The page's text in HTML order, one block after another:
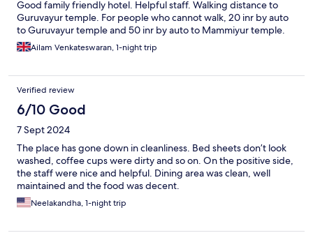
Good family friendly hotel. Helpful staff. Walking distance to
Guruvayur temple. For people who cannot walk, 20 inr by auto
to Guruvayur temple and 50 inr by auto to Mammiyur temple.
Ailam Venkateswaran, 1-night trip
Verified review
6/10 Good
7 Sept 2024
The place has gone down in cleanliness. Bed sheets don’t look
washed, coffee cups were dirty and so on. On the positive side,
the staff were nice and helpful. Dining area was clean, well
maintained and the food was decent.
Neelakandha, 1-night trip